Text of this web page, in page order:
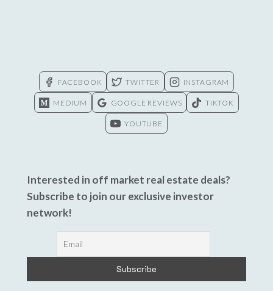
FACEBOOK TWITTER INSTAGRAM
MEDIUM GOOGLE REVIEWS TIKTOK
YOUTUBE
Interested in off market real estate deals?
Subscribe to join our exclusive investor
network!